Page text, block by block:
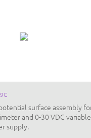
surface assembly
and 0-30 VDC variable
supply.